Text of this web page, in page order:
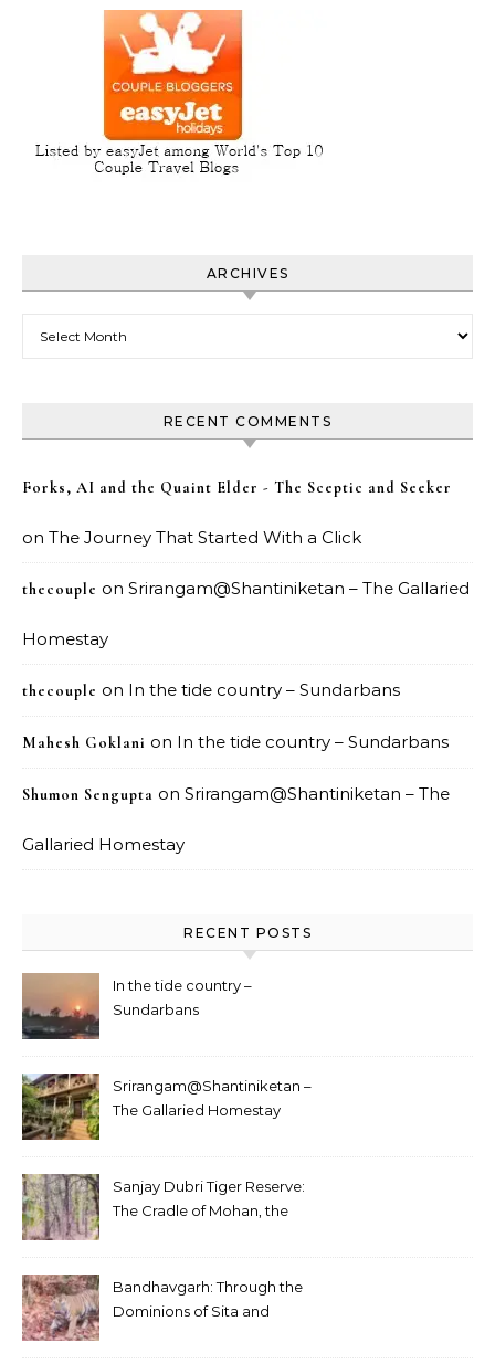
ARCHIVES
RECENT COMMENTS
Forks, AI and the Quaint Elder - The Sceptic and Seeker
on The Journey That Started With a Click
thecouple on Srirangam@Shantiniketan – The Gallaried
Homestay
thecouple on In the tide country – Sundarbans
Mahesh Goklani on In the tide country – Sundarbans
Shumon Sengupta on Srirangam@Shantiniketan – The
Gallaried Homestay
RECENT POSTS
In the tide country –
Sundarbans
Srirangam@Shantiniketan –
The Gallaried Homestay
Sanjay Dubri Tiger Reserve:
The Cradle of Mohan, the
Bandhavgarh: Through the
Dominions of Sita and